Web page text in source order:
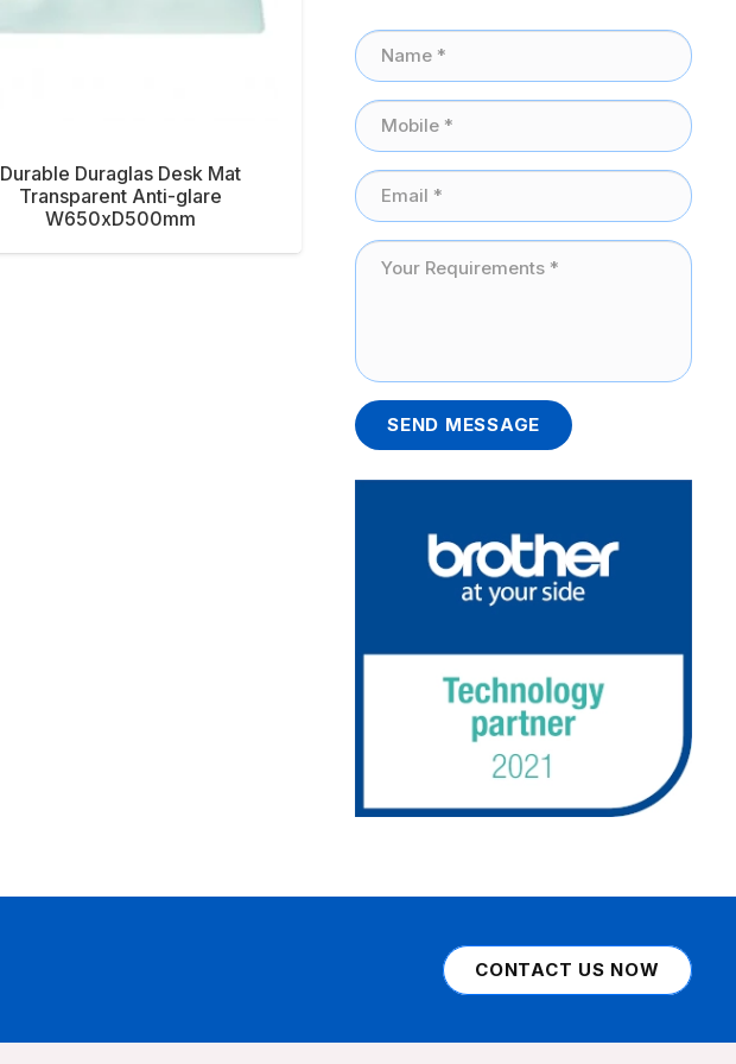
Durable Duraglas Desk Mat
Transparent Anti-glare
W650xD500mm
SEND MESSAGE
CONTACT US NOW